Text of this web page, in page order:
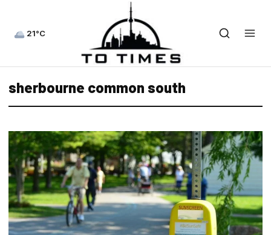
21°C
sherbourne common south